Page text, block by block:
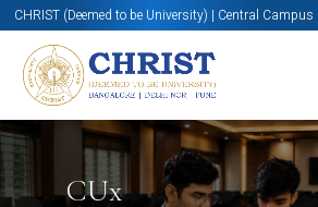
CHRIST (Deemed to be University) | Central Campus
CUx
Know More Apply Now Apply